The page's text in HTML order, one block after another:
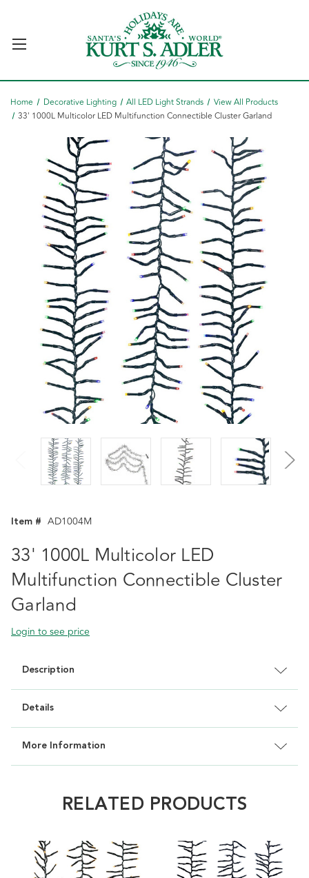
Home Decorative Lighting All LED Light Strands
View All Products
33' 1000L Multicolor LED Multifunction Connectible Cluster Garland
Item # AD1004M
33' 1000L Multicolor LED
Multifunction Connectible Cluster
Garland
Login to see price
Description
Details
More Information
RELATED PRODUCTS